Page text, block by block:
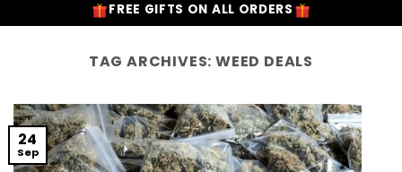
FREE GIFTS ON ALL ORDERS
TAG ARCHIVES:WEED DEALS
24
Sep